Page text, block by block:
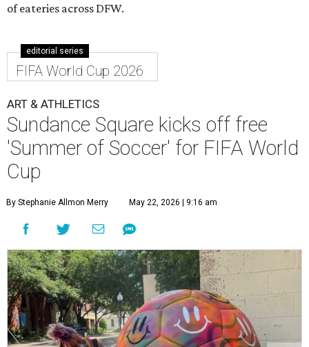
of eateries across DFW.
editorial series
FIFA World Cup 2026
ART & ATHLETICS
Sundance Square kicks off free
'Summer of Soccer' for FIFA World
Cup
By Stephanie Allmon Merry May 22, 2026 | 9:16 am